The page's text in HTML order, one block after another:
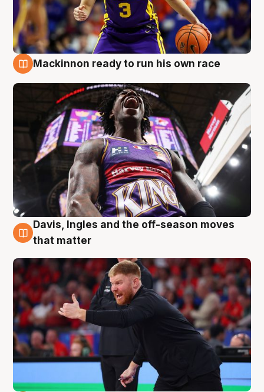
Mackinnon ready to run his own race
6 Aug
Davis, Ingles and the off-season moves
that matter